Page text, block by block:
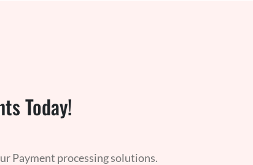
Today!
Payment processing solutions.